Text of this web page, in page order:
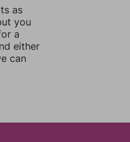
as
you
a
either
can